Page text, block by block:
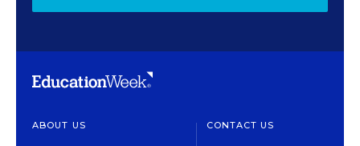
ABOUT US CONTACT US